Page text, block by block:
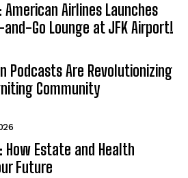
Airlines Launches
Go Lounge at JFK Airport!
Podcasts Are Revolutionizing
Community
How Estate and Health
Future